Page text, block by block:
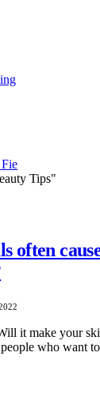
Tips"
often
it make your
who want